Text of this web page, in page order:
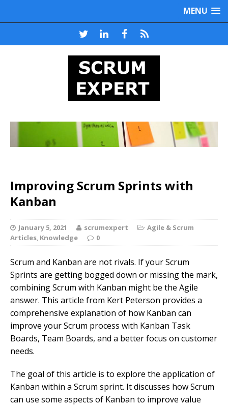
MENU
Improving Scrum Sprints with
Kanban
January 5, 2021 scrumexpert
Agile & Scrum
Articles, Knowledge 0
Scrum and Kanban are not rivals. If your Scrum
Sprints are getting bogged down or missing the mark,
combining Scrum with Kanban might be the Agile
answer. This article from Kert Peterson provides a
comprehensive explanation of how Kanban can
improve your Scrum process with Kanban Task
Boards, Team Boards, and a better focus on customer
needs.
The goal of this article is to explore the application of
Kanban within a Scrum sprint. It discusses how Scrum
can use some aspects of Kanban to improve value